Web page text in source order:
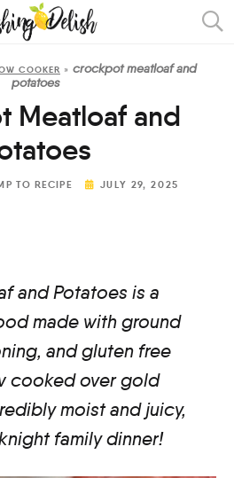
ABOUT
RECIPES
METHOD
COOKER » crockpot meatloaf and
potatoes
Meatloaf and
TO RECIPE JULY 29, 2025
and Potatoes is a
made with ground
and gluten free
cooked over gold
moist and juicy,
family dinner!